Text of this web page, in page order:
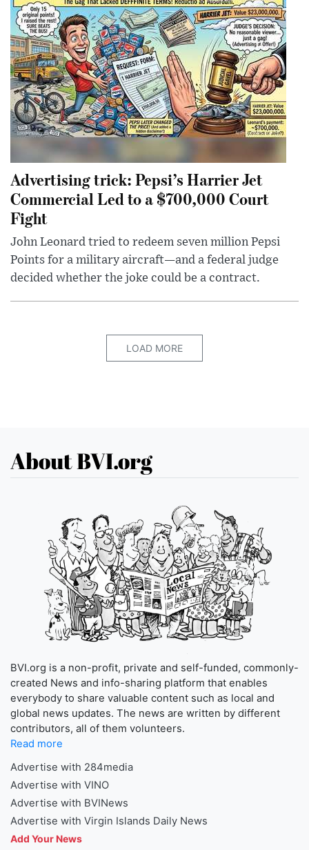
Advertising trick: Pepsi’s Harrier Jet
Commercial Led to a $700,000 Court
Fight
John Leonard tried to redeem seven million Pepsi
Points for a military aircraft—and a federal judge
decided whether the joke could be a contract.
LOAD MORE
About BVI.org
BVI.org is a non-profit, private and self-funded, commonly-
created News and info-sharing platform that enables
everybody to share valuable content such as local and
global news updates. The news are written by different
contributors, all of them volunteers.
Read more
Advertise with 284media
Advertise with VINO
Advertise with BVINews
Advertise with Virgin Islands Daily News
Add Your News